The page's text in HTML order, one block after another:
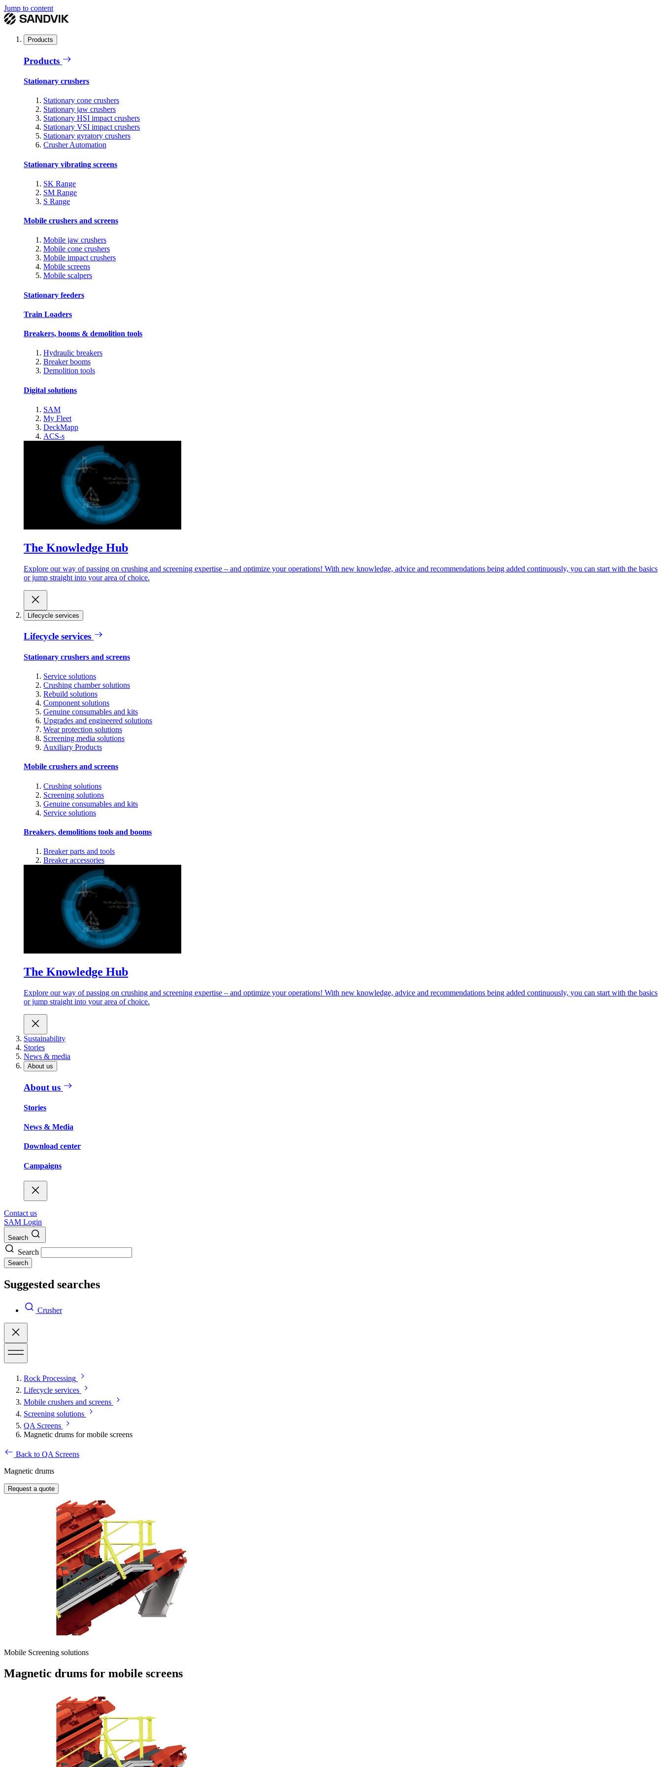
Jump to content
Products
Products
Stationary crushers
Stationary cone crushers
Stationary jaw crushers
Stationary HSI impact crushers
Stationary VSI impact crushers
Stationary gyratory crushers
Crusher Automation
Stationary vibrating screens
SK Range
SM Range
S Range
Mobile crushers and screens
Mobile jaw crushers
Mobile cone crushers
Mobile impact crushers
Mobile screens
Mobile scalpers
Stationary feeders
Train Loaders
Breakers, booms & demolition tools
Hydraulic breakers
Breaker booms
Demolition tools
Digital solutions
SAM
My Fleet
DeckMapp
ACS-s
The Knowledge Hub
Explore our way of passing on crushing and screening expertise – and optimize your operations! With new knowledge, advice and recommendations being added continuously, you can start with the basics
or jump straight into your area of choice.
Lifecycle services
Lifecycle services
Stationary crushers and screens
Service solutions
Crushing chamber solutions
Rebuild solutions
Component solutions
Genuine consumables and kits
Upgrades and engineered solutions
Wear protection solutions
Screening media solutions
Auxiliary Products
Mobile crushers and screens
Crushing solutions
Screening solutions
Genuine consumables and kits
Service solutions
Breakers, demolitions tools and booms
Breaker parts and tools
Breaker accessories
The Knowledge Hub
Explore our way of passing on crushing and screening expertise – and optimize your operations! With new knowledge, advice and recommendations being added continuously, you can start with the basics
or jump straight into your area of choice.
Sustainability
Stories
News & media
About us
About us
Stories
News & Media
Download center
Campaigns
Contact us
SAM Login
Search
Search
Search
Suggested searches
Crusher
Rock Processing
Lifecycle services
Mobile crushers and screens
Screening solutions
QA Screens
Magnetic drums for mobile screens
Back to QA Screens
Magnetic drums
Request a quote
Mobile Screening solutions
Magnetic drums for mobile screens